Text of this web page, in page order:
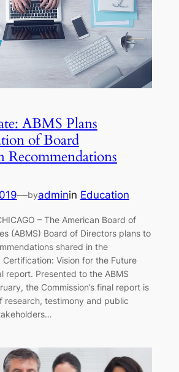
ABMS Plans
of Board
Recommendations
—byadminin Education
– The American Board of
(ABMS) Board of Directors plans to
shared in the
Certification: Vision for the Future
report. Presented to the ABMS
the Commission’s final report is
research, testimony and public